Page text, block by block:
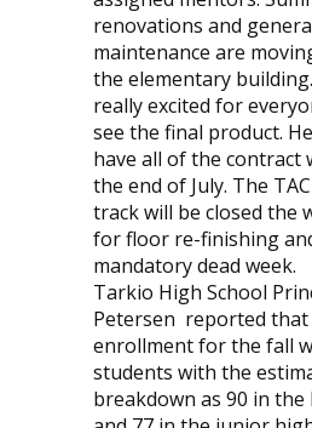
renovations and
maintenance are
the elementary
really excited for
see the final product.
have all of the contract
the end of July. The
track will be closed the
for floor re-finishing
mandatory dead week.
Tarkio High School
Petersen reported that
enrollment for the fall
students with the
breakdown as 90 in the